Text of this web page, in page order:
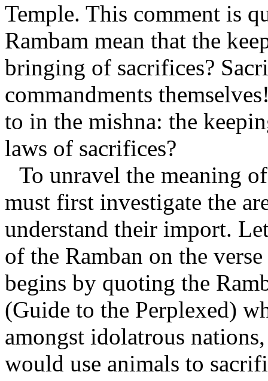
Temple. This comment is
Rambam mean that the
bringing of sacrifices?
commandments
to in the mishna: the
laws of sacrifices?
To unravel the meaning
must first investigate the
understand their import.
of the Ramban on the
begins by quoting the
(Guide to the Perplexed)
amongst idolatrous
would use animals to